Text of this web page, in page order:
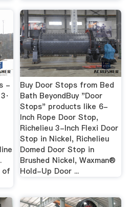
-
of
Buy Door Stops from Bed
Bath BeyondBuy "Door
Stops" products like 6-
Inch Rope Door Stop,
Richelieu 3-Inch Flexi Door
Stop in Nickel, Richelieu
Domed Door Stop in
Brushed Nickel, Waxman®
Hold-Up Door ...